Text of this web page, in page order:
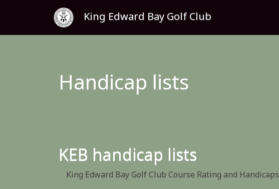
King Edward Bay Golf Club
Handicap lists
KEB handicap lists
King Edward Bay Golf Club Course Rating and Handicaps